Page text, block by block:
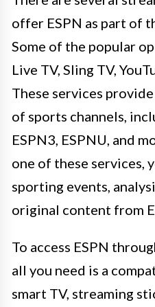
offer ESPN as part of
Some of the popular
Live TV, Sling TV,
These services
of sports channels,
ESPN3, ESPNU, and
one of these services,
sporting events,
original content from
To access ESPN
all you need is a
smart TV, streaming